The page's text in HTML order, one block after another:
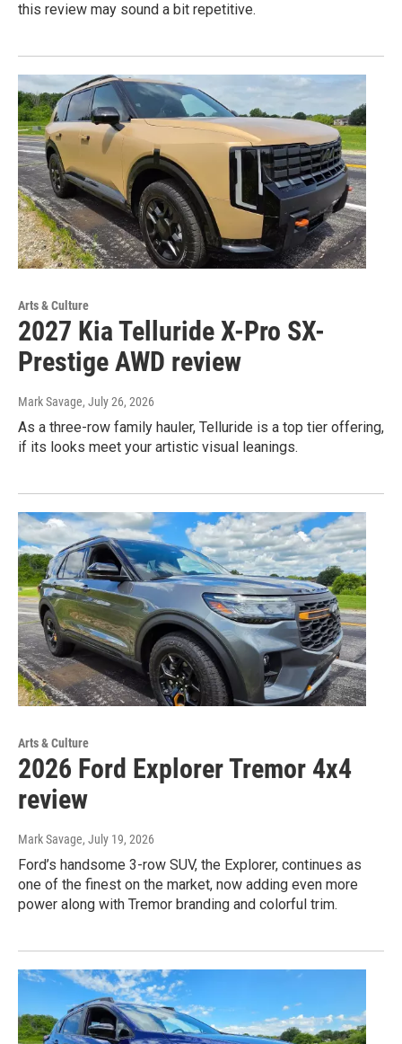
this review may sound a bit repetitive.
Arts & Culture
2027 Kia Telluride X-Pro SX-
Prestige AWD review
Mark Savage, July 26, 2026
As a three-row family hauler, Telluride is a top tier offering,
if its looks meet your artistic visual leanings.
Arts & Culture
2026 Ford Explorer Tremor 4x4
review
Mark Savage, July 19, 2026
Ford’s handsome 3-row SUV, the Explorer, continues as
one of the finest on the market, now adding even more
power along with Tremor branding and colorful trim.